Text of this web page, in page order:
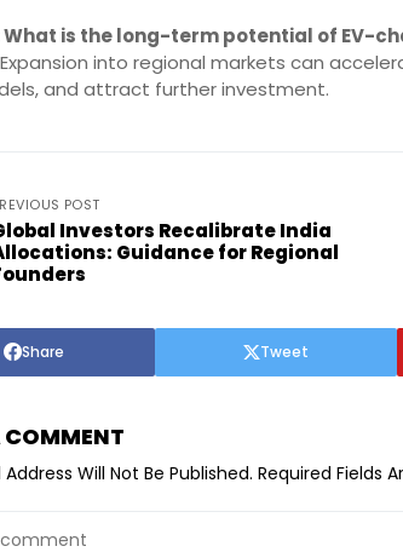
What is the long-term potential of EV-
into regional markets can
and attract further investment.
POST
Investors Recalibrate India
Guidance for Regional
Share Tweet
COMMENT
Will Not Be Published. Required Fields